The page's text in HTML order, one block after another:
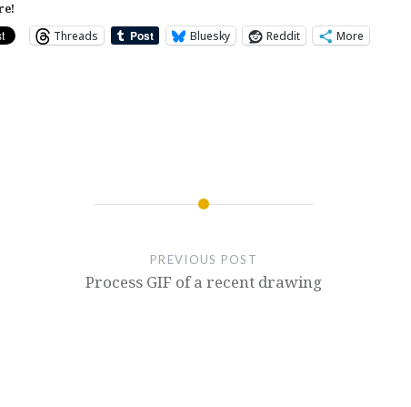
Threads Bluesky Reddit More
PREVIOUS POST
Process GIF of a recent drawing